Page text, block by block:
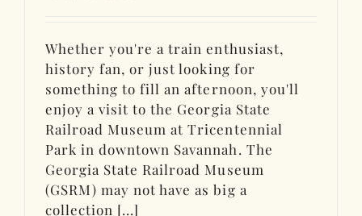
Whether you're a train enthusiast,
history fan, or just looking for
something to fill an afternoon, you'll
enjoy a visit to the Georgia State
Railroad Museum at Tricentennial
Park in downtown Savannah. The
Georgia State Railroad Museum
(GSRM) may not have as big a
collection [...]